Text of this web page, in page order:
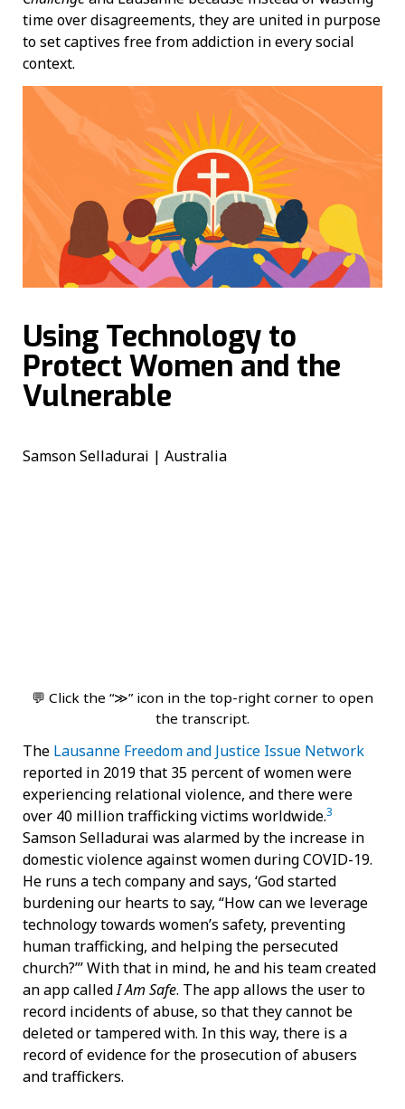
time over disagreements, they are united in purpose
to set captives free from addiction in every social
context.
Using Technology to
Protect Women and the
Vulnerable
Samson Selladurai | Australia
💬 Click the “≫” icon in the top-right corner to open
the transcript.
The Lausanne Freedom and Justice Issue Network
reported in 2019 that 35 percent of women were
experiencing relational violence, and there were
over 40 million trafficking victims worldwide.3
Samson Selladurai was alarmed by the increase in
domestic violence against women during COVID-19.
He runs a tech company and says, ‘God started
burdening our hearts to say, “How can we leverage
technology towards women’s safety, preventing
human trafficking, and helping the persecuted
church?”’ With that in mind, he and his team created
an app calledI Am Safe. The app allows the user to
record incidents of abuse, so that they cannot be
deleted or tampered with. In this way, there is a
record of evidence for the prosecution of abusers
and traffickers.